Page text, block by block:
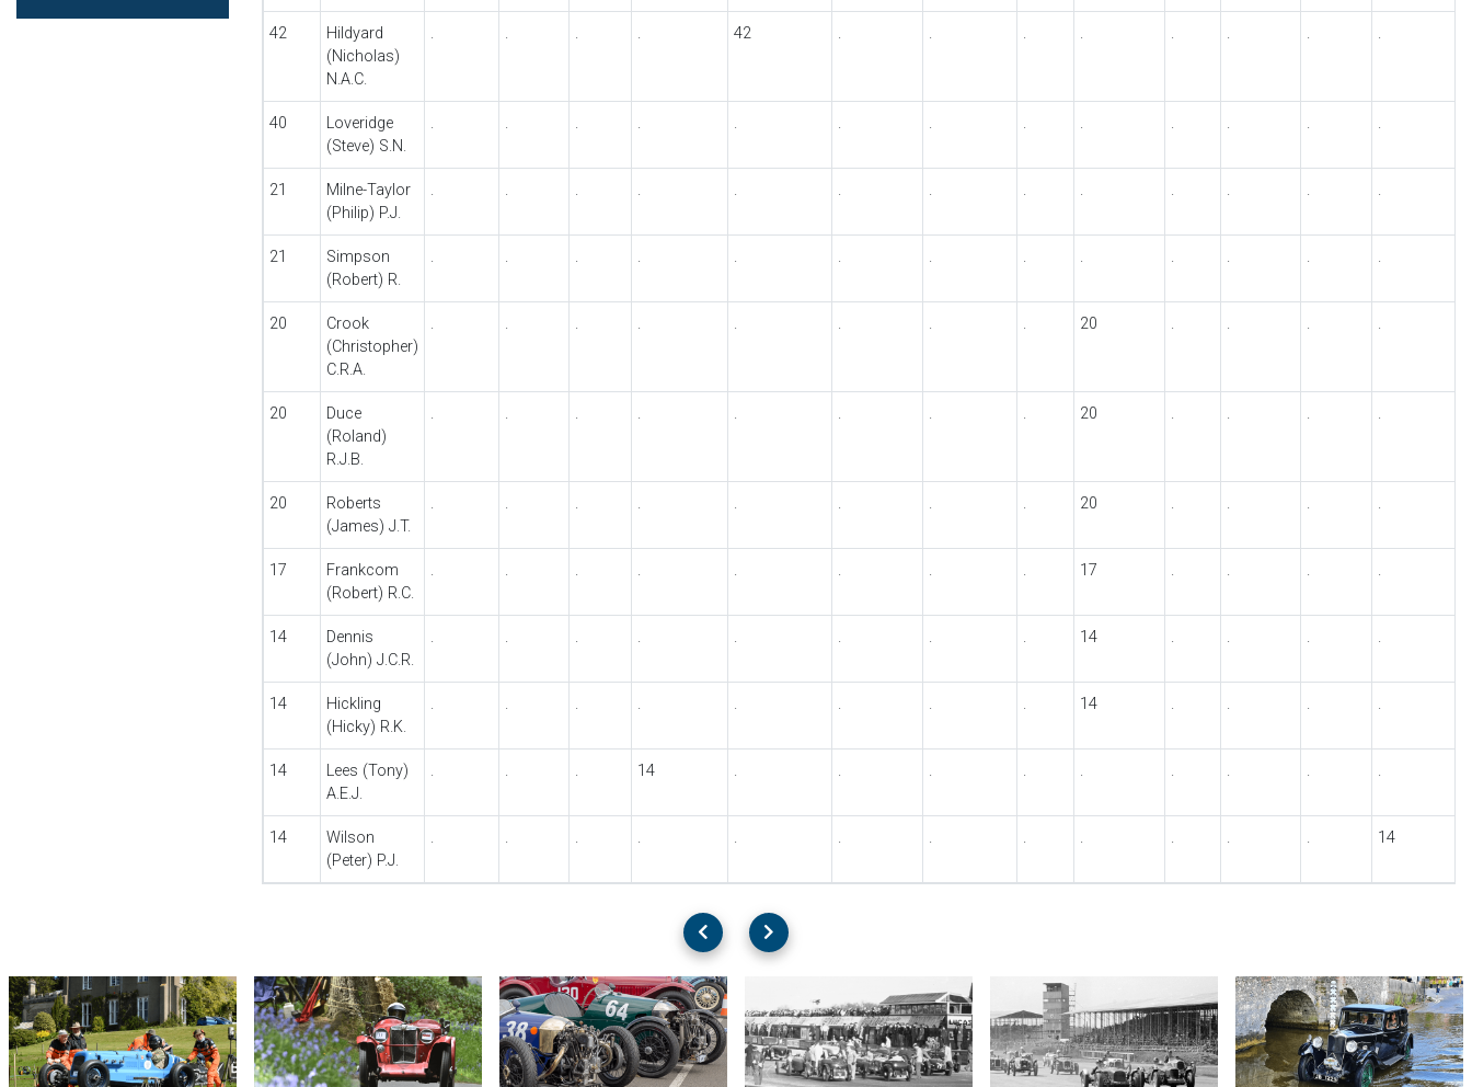
42
Hildyard
(Nicholas)
N.A.C.
. . . . 42 . . . . . . . .
40
Loveridge
(Steve) S.N.
. . . . . . . . . . . . .
21
Milne-Taylor
(Philip) P.J.
. . . . . . . . . . . . .
21
Simpson
(Robert) R.
. . . . . . . . . . . . .
20
Crook
(Christopher)
C.R.A.
. . . . . . . . 20 . . . .
20
Duce
(Roland)
R.J.B.
. . . . . . . . 20 . . . .
20
Roberts
(James) J.T.
. . . . . . . . 20 . . . .
17
Frankcom
(Robert) R.C.
. . . . . . . . 17 . . . .
14
Dennis
(John) J.C.R.
. . . . . . . . 14 . . . .
14
Hickling
(Hicky) R.K.
. . . . . . . . 14 . . . .
14
Lees (Tony)
A.E.J.
. . . 14 . . . . . . . . .
14
Wilson
(Peter) P.J.
. . . . . . . . . . . . 14